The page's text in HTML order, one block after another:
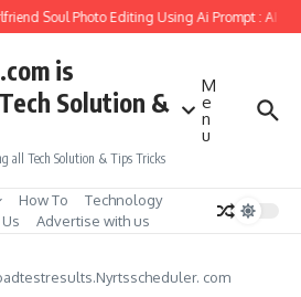
Soul Photo Editing Using Ai Prompt : AI
is
Solution &
all Tech Solution & Tips Tricks
M
e
n
u
How To
Technology
Advertise with us
com